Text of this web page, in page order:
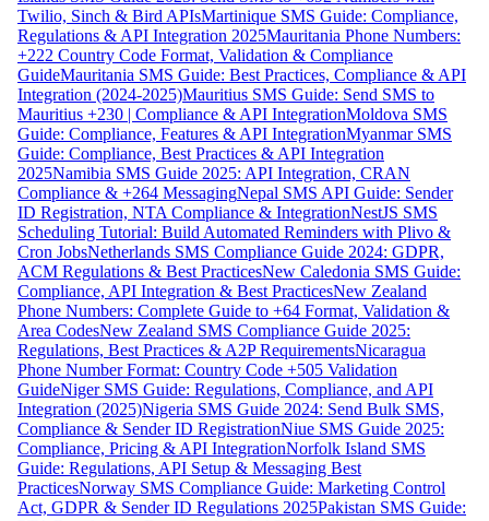
Twilio, Sinch & Bird APIsMartinique SMS Guide: Compliance,
Regulations & API Integration 2025Mauritania Phone Numbers:
+222 Country Code Format, Validation & Compliance
GuideMauritania SMS Guide: Best Practices, Compliance & API
Integration (2024-2025)Mauritius SMS Guide: Send SMS to
Mauritius +230 | Compliance & API IntegrationMoldova SMS
Guide: Compliance, Features & API IntegrationMyanmar SMS
Guide: Compliance, Best Practices & API Integration
2025Namibia SMS Guide 2025: API Integration, CRAN
Compliance & +264 MessagingNepal SMS API Guide: Sender
ID Registration, NTA Compliance & IntegrationNestJS SMS
Scheduling Tutorial: Build Automated Reminders with Plivo &
Cron JobsNetherlands SMS Compliance Guide 2024: GDPR,
ACM Regulations & Best PracticesNew Caledonia SMS Guide:
Compliance, API Integration & Best PracticesNew Zealand
Phone Numbers: Complete Guide to +64 Format, Validation &
Area CodesNew Zealand SMS Compliance Guide 2025:
Regulations, Best Practices & A2P RequirementsNicaragua
Phone Number Format: Country Code +505 Validation
GuideNiger SMS Guide: Regulations, Compliance, and API
Integration (2025)Nigeria SMS Guide 2024: Send Bulk SMS,
Compliance & Sender ID RegistrationNiue SMS Guide 2025:
Compliance, Pricing & API IntegrationNorfolk Island SMS
Guide: Regulations, API Setup & Messaging Best
PracticesNorway SMS Compliance Guide: Marketing Control
Act, GDPR & Sender ID Regulations 2025Pakistan SMS Guide: